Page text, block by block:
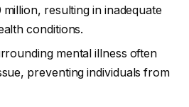
resulting in inadequate
conditions.
mental illness often
preventing individuals from